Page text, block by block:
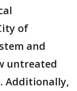
of
and
untreated
Additionally,